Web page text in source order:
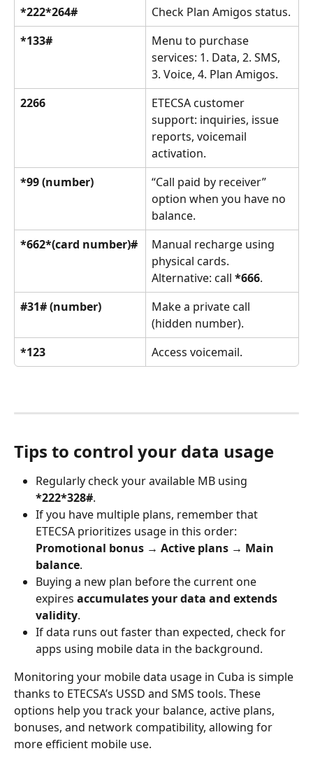
*222*264#
Check Plan Amigos status.
*133#
Menu to purchase
services: 1. Data, 2. SMS,
3. Voice, 4. Plan Amigos.
2266
ETECSA customer
support: inquiries, issue
reports, voicemail
activation.
*99 (number)
“Call paid by receiver”
option when you have no
balance.
*662*(card number)#
Manual recharge using
physical cards.
Alternative: call *666.
#31# (number)
Make a private call
(hidden number).
*123
Access voicemail.
Tips to control your data usage
Regularly check your available MB using
*222*328#.
If you have multiple plans, remember that
ETECSA prioritizes usage in this order:
Promotional bonus → Active plans → Main
balance.
Buying a new plan before the current one
expires accumulates your data and extends
validity.
If data runs out faster than expected, check for
apps using mobile data in the background.
Monitoring your mobile data usage in Cuba is simple
thanks to ETECSA’s USSD and SMS tools. These
options help you track your balance, active plans,
bonuses, and network compatibility, allowing for
more efficient mobile use.